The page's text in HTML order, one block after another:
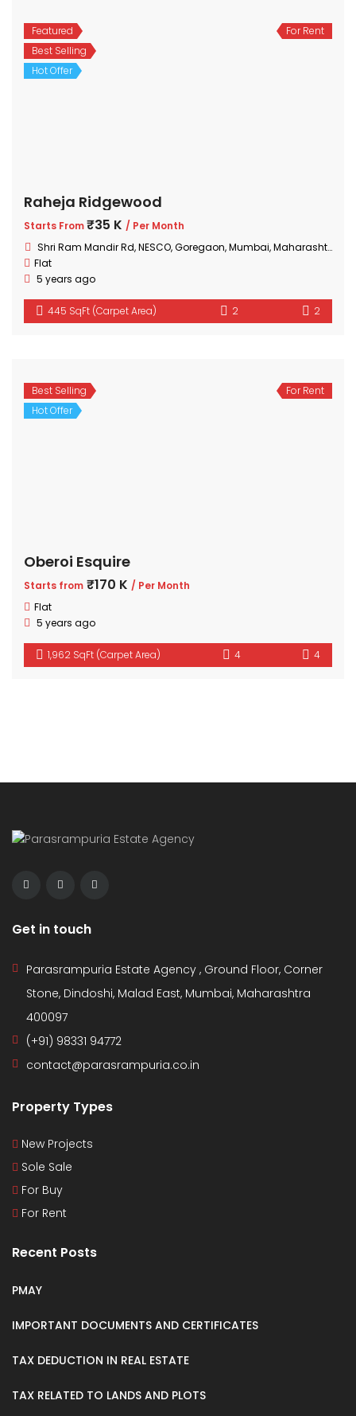
Featured
Best Selling
Hot Offer
For Rent
Raheja Ridgewood
Starts From₹35 K / Per Month
Shri Ram Mandir Rd, NESCO, Goregaon, Mumbai, Maharashtra 400063, India
Flat
5 years ago
445 SqFt (Carpet Area) 2 2
Best Selling
Hot Offer
For Rent
Oberoi Esquire
Starts from ₹170 K / Per Month
Flat
5 years ago
1,962 SqFt (Carpet Area) 4 4
Get in touch
Parasrampuria Estate Agency , Ground Floor, Corner
Stone, Dindoshi, Malad East, Mumbai, Maharashtra
400097
(+91) 98331 94772
contact@parasrampuria.co.in
Property Types
New Projects
Sole Sale
For Buy
For Rent
Recent Posts
PMAY
IMPORTANT DOCUMENTS AND CERTIFICATES
TAX DEDUCTION IN REAL ESTATE
TAX RELATED TO LANDS AND PLOTS